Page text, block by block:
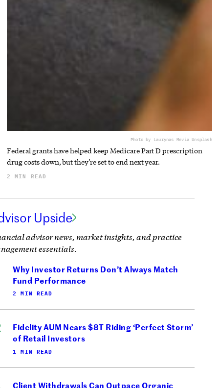
Upside
advisor news, market insights, and practice
essentials.
Why Investor Returns Don’t Always Match
Fund Performance
2 MIN READ
Fidelity AUM Nears $8T Riding ‘Perfect Storm’
of Retail Investors
1 MIN READ
Client Withdrawals Can Outpace Organic
Photo by Laurynas Mevia Unsplash
Federal grants have helped keep Medicare Part D prescription
drug costs down, but they’re set to end next year.
2 MIN READ